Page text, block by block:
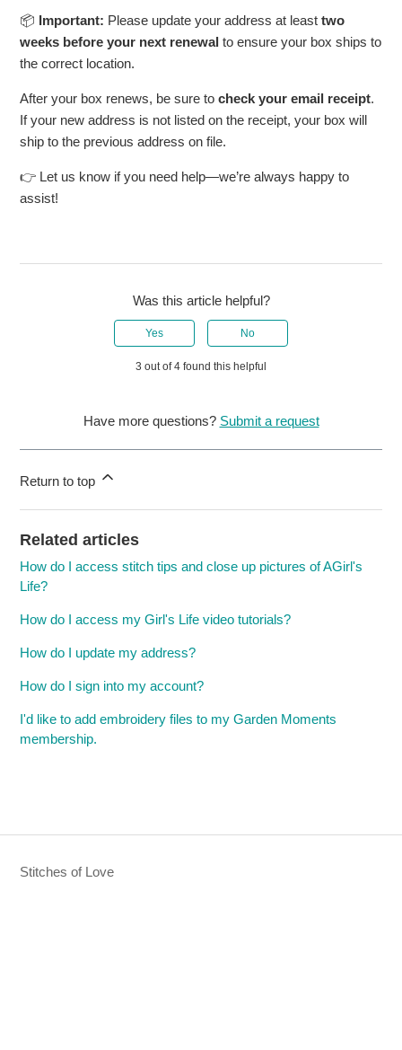
📦 Important: Please update your address at leasttwo
weeks before your next renewal to ensure your box ships to
the correct location.
After your box renews, be sure tocheck your email receipt.
If your new address is not listed on the receipt, your box will
ship to the previous address on file.
👉 Let us know if you need help—we’re always happy to
assist!
Was this article helpful?
Yes No
3 out of 4 found this helpful
Have more questions? Submit a request
Return to top
Related articles
How do I access stitch tips and close up pictures of AGirl's
Life?
How do I access my Girl's Life video tutorials?
How do I update my address?
How do I sign into my account?
I'd like to add embroidery files to my Garden Moments
membership.
Stitches of Love